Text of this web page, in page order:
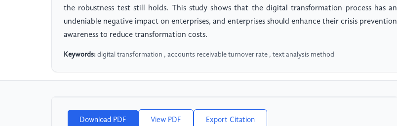
the robustness test still holds. This study shows that the digital transformation process has an
undeniable negative impact on enterprises, and enterprises should enhance their crisis prevention
awareness to reduce transformation costs.
Keywords: digital transformation , accounts receivable turnover rate , text analysis method
Download PDF View PDF Export Citation